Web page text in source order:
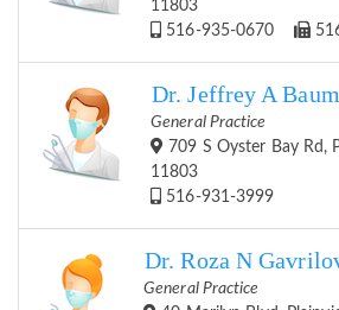
11803
516-935-0670
Dr. Jeffrey A
General Practice
709 S Oyster Bay Rd,
11803
516-931-3999
Dr. Roza N
General Practice